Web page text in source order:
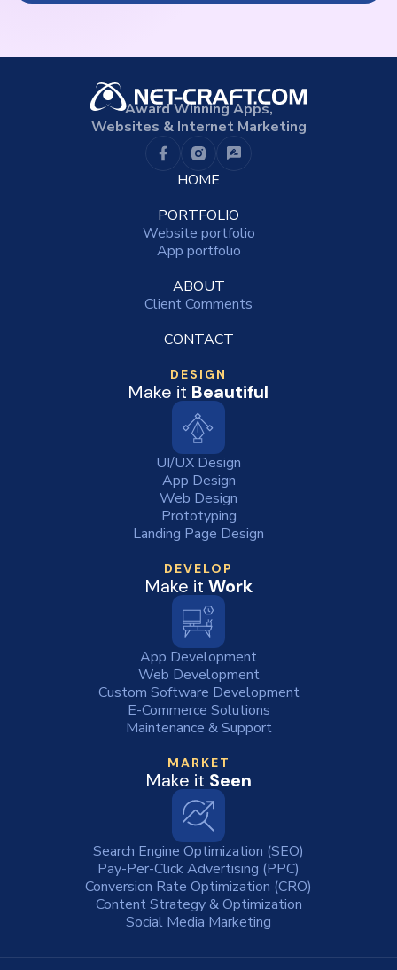
Award Winning Apps,
Websites & Internet Marketing
HOME
PORTFOLIO
Website portfolio
App portfolio
ABOUT
Client Comments
CONTACT
DESIGN
Make it Beautiful
UI/UX Design
App Design
Web Design
Prototyping
Landing Page Design
DEVELOP
Make it Work
App Development
Web Development
Custom Software Development
E-Commerce Solutions
Maintenance & Support
MARKET
Make it Seen
Search Engine Optimization (SEO)
Pay-Per-Click Advertising (PPC)
Conversion Rate Optimization (CRO)
Content Strategy & Optimization
Social Media Marketing